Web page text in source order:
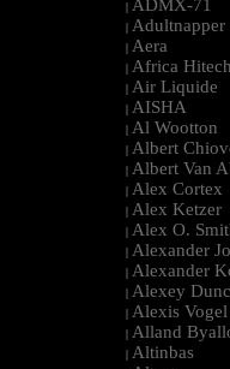
| ADMX-71
| Adultnapper
| Aera
| Africa Hitech
| Air Liquide
| AISHA
| Al Wootton
| Albert
| Albert Van
| Alex Cortex
| Alex Ketzer
| Alex O.
| Alexander
| Alexander
| Alexey
| Alexis Vogel
| Alland
| Altinbas